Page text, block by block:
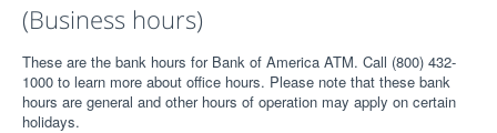
(Business hours)
These are the bank hours for Bank of America ATM. Call (800) 432-
1000 to learn more about office hours. Please note that these bank
hours are general and other hours of operation may apply on certain
holidays.